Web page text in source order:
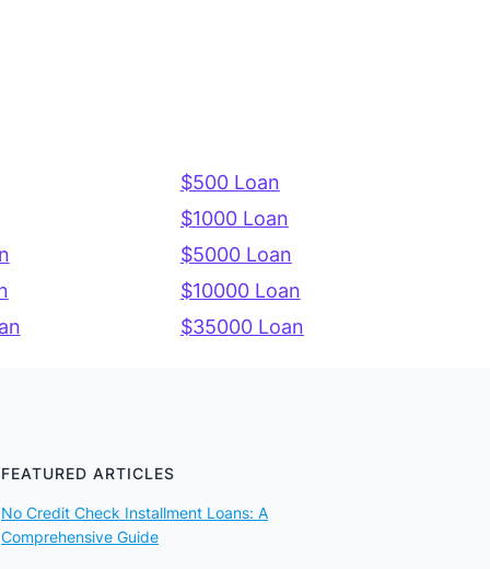
$500 Loan
$1000 Loan
$5000 Loan
$10000 Loan
$35000 Loan
FEATURED ARTICLES
No Credit Check Installment Loans: A
Comprehensive Guide